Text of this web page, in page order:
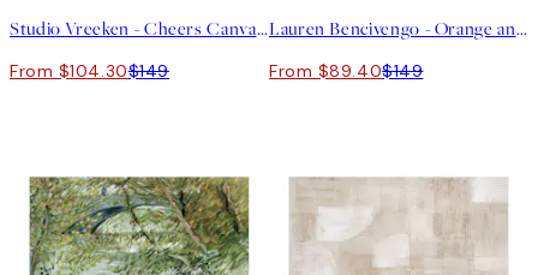
Studio Vreeken - Cheers Canvas print
From $104.30$149
Lauren Bencivengo - Orange and Hydrangea Canvas print
From $89.40$149